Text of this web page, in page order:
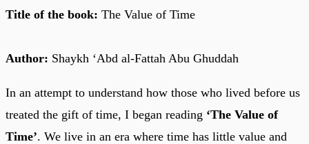
Title of the book: The Value of Time
Author: Shaykh ‘Abd al-Fattah Abu Ghuddah
In an attempt to understand how those who lived before us
treated the gift of time, I began reading ‘The Value of
Time’. We live in an era where time has little value and